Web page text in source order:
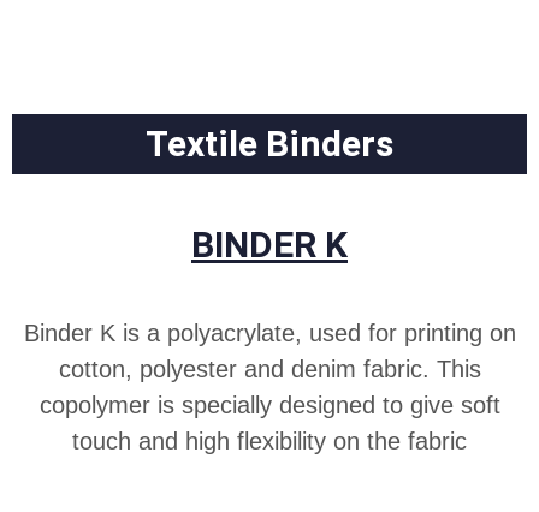
Textile Binders
BINDER K
Binder K is a polyacrylate, used for printing on
cotton, polyester and denim fabric. This
copolymer is specially designed to give soft
touch and high flexibility on the fabric